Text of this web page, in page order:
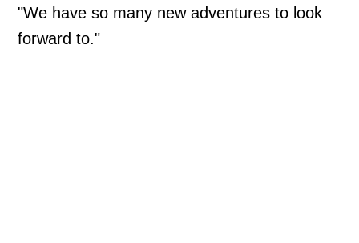
"We have so many new adventures to look
forward to."